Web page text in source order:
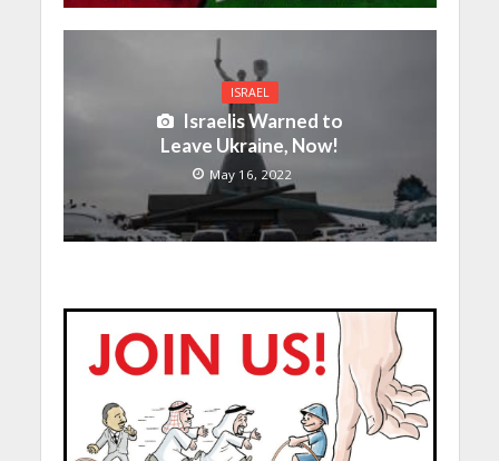
ISRAEL
Israelis Warned to
Leave Ukraine, Now!
May 16, 2022